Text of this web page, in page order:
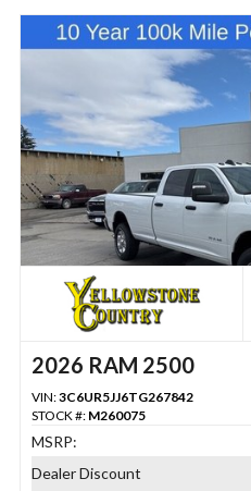
2026 RAM 2500
VIN:3C6UR5JJ6TG267842
STOCK #: M260075
MSRP:
Dealer Discount